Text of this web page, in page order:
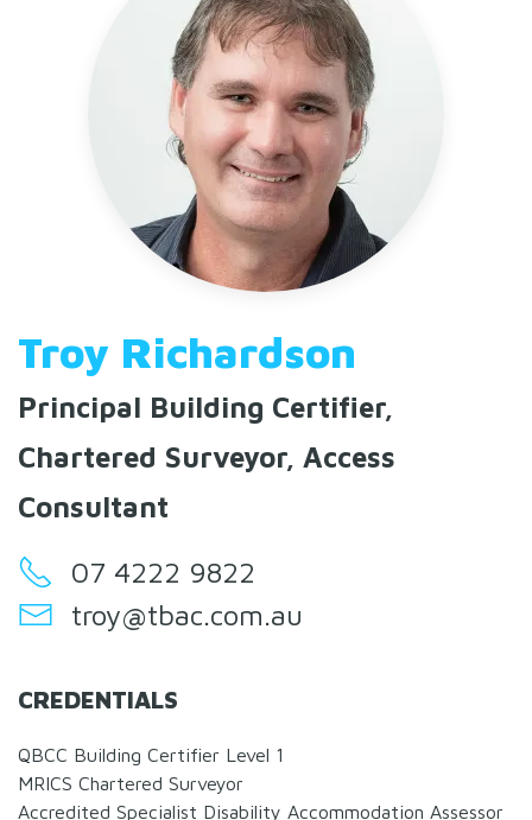
Troy Richardson
Principal Building Certifier,
Chartered Surveyor, Access
Consultant
07 4222 9822
troy@tbac.com.au
CREDENTIALS
QBCC Building Certifier Level 1
MRICS Chartered Surveyor
Accredited Specialist Disability Accommodation Assessor